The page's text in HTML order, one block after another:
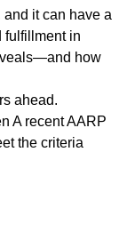
it can have a
fulfillment in
how
ahead.
A recent AARP
the criteria